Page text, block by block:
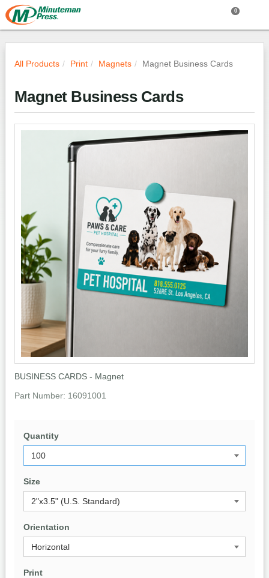
0
All Products Print Magnets Magnet Business Cards
Magnet Business Cards
BUSINESS CARDS - Magnet
Part Number: 16091001
Quantity
Size
Orientation
Print